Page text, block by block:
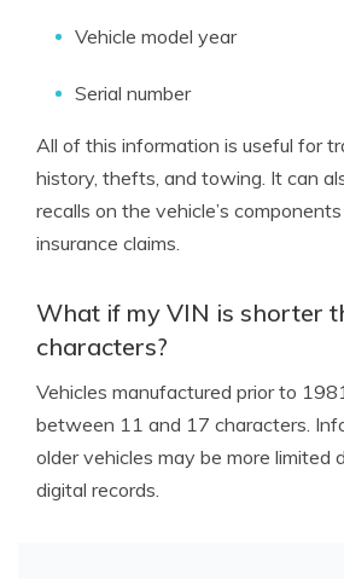
Vehicle model year
Serial number
All of this information is useful for
history, thefts, and towing. It can
recalls on the vehicle’s
insurance claims.
What if my VIN is shorter
characters?
Vehicles manufactured prior to
between 11 and 17 characters.
older vehicles may be more limited
digital records.